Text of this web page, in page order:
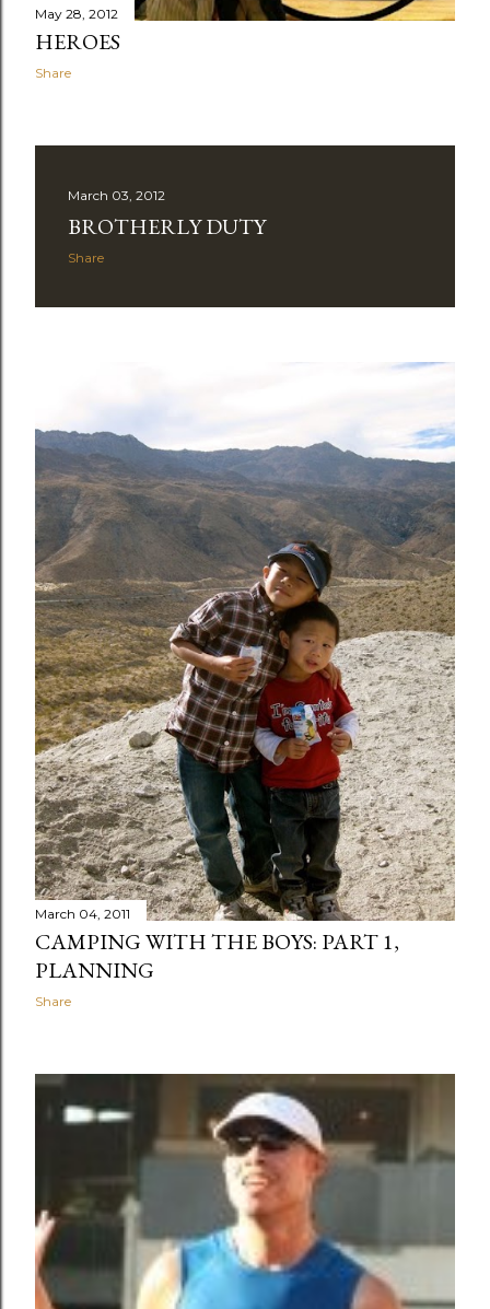
May 28, 2012
HEROES
Share
March 03, 2012
BROTHERLY DUTY
Share
March 04, 2011
CAMPING WITH THE BOYS: PART 1,
PLANNING
Share